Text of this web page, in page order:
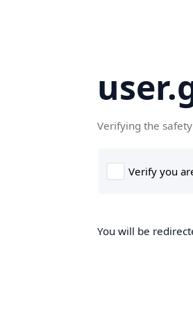
Verifying the
You will be